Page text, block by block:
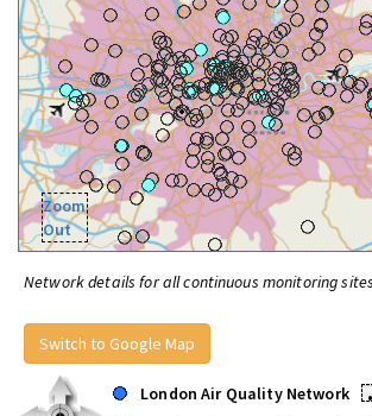
Zoom
Out
Network details for all continuous monitoring
Switch to Google Map
London Air Quality Network